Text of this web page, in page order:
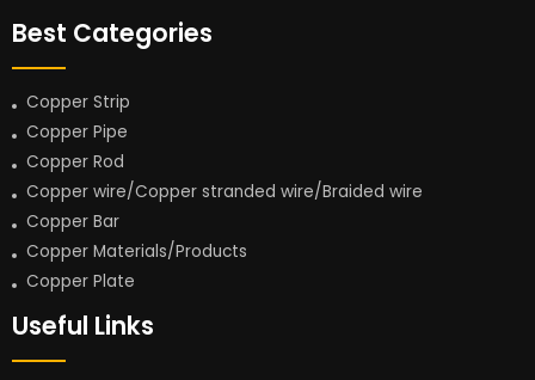
Best Categories
Copper Strip
Copper Pipe
Copper Rod
Copper wire/Copper stranded wire/Braided wire
Copper Bar
Copper Materials/Products
Copper Plate
Useful Links